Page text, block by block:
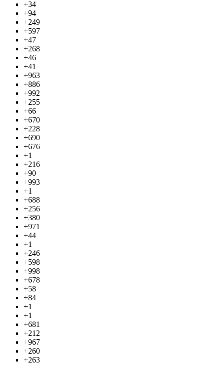
+34
+94
+249
+597
+47
+268
+46
+41
+963
+886
+992
+255
+66
+670
+228
+690
+676
+1
+216
+90
+993
+1
+688
+256
+380
+971
+44
+1
+246
+598
+998
+678
+58
+84
+1
+1
+681
+212
+967
+260
+263